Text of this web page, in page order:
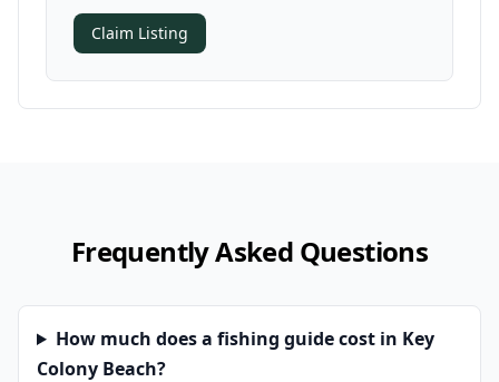
Claim Listing
Frequently Asked Questions
How much does a fishing guide cost in Key
Colony Beach?